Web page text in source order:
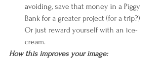
avoiding, save that money in a Piggy
Bank for a greater project (for a trip?)
Or just reward yourself with an ice-
cream.
How this improves your image: